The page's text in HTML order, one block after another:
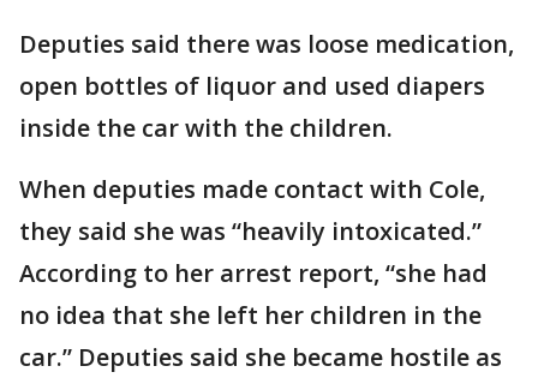
Deputies said there was loose medication,
open bottles of liquor and used diapers
inside the car with the children.
When deputies made contact with Cole,
they said she was “heavily intoxicated.”
According to her arrest report, “she had
no idea that she left her children in the
car.” Deputies said she became hostile as